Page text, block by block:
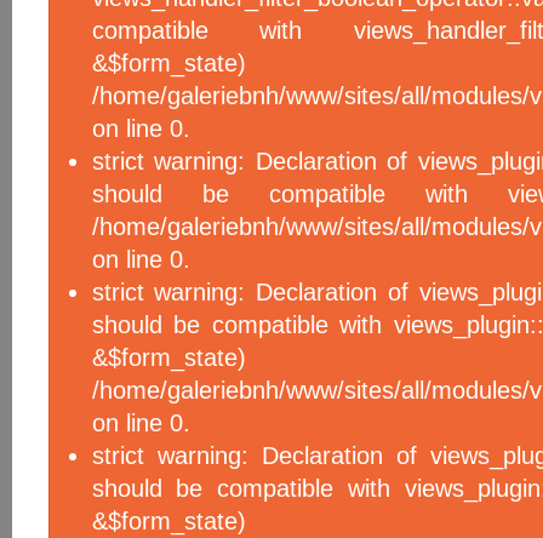
compatible with
/home/galeriebnh/www/sites/all/
on line 0.
strict warning: Declaration of
should be compatible with
/home/galeriebnh/www/sites/all/modules/
on line 0.
strict warning: Declaration of
should be compatible with
/home/galeriebnh/www/sites/all/modules/
on line 0.
strict warning: Declaration of
should be compatible with